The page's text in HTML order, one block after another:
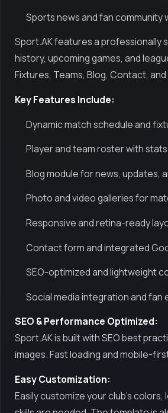
Sports news and fan community
Sport.AK features a professionally
history, upcoming games, and
Fixtures, Teams, Blog, Contact,
Key Features Include:
Dynamic match schedule and
Player and team roster with
Blog module for news, updates,
Photo and video galleries for
Responsive and retina-ready
Contact form and integrated
SEO-optimized and lightweight
Social media integration and
SEO & Performance Optimized:
Sport.AK is built with SEO best
images. Fast loading and mobile-
Easy Customization:
Easily customize your club’s